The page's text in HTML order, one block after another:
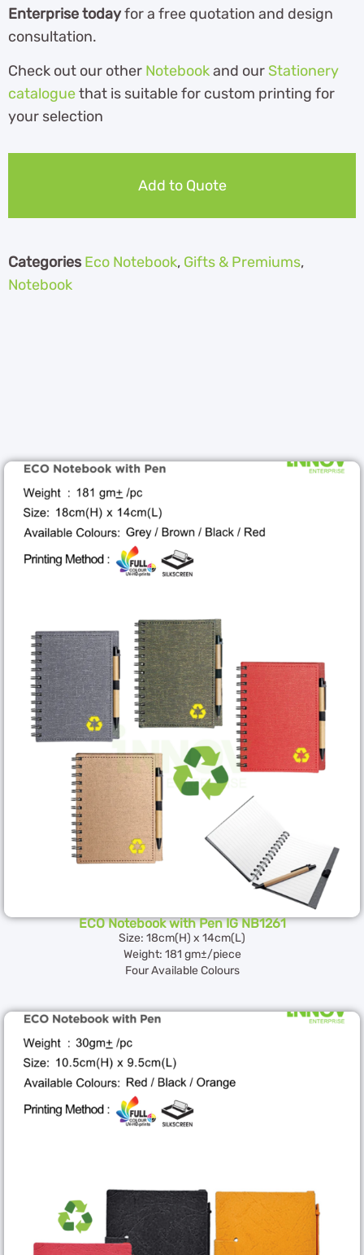
Enterprise todayfor a free quotation and design
consultation.
Check out our other Notebookand our Stationery
cataloguethat is suitable for custom printing for
your selection
Add to Quote
Categories Eco Notebook, Gifts & Premiums,
Notebook
ECO Notebook with Pen IG NB1261
Size: 18cm(H) x 14cm(L)
Weight: 181 gm±/piece
Four Available Colours